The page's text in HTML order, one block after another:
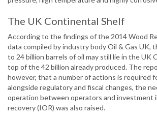
The UK Continental Shelf
According to the findings of the 2014 Wood
data compiled by industry body Oil & Gas UK,
to 24 billion barrels of oil may still lie in the UK
top of the 42 billion already produced. The
however, that a number of actions is required
alongside regulatory and fiscal changes, the
operation between operators and investment
recovery (IOR) was also raised.